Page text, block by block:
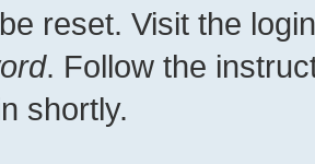
reset. Visit the
. Follow the
shortly.